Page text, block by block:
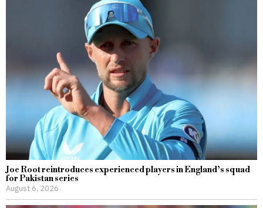
Joe Root reintroduces experienced players in England’s squad
for Pakistan series
August 6, 2026